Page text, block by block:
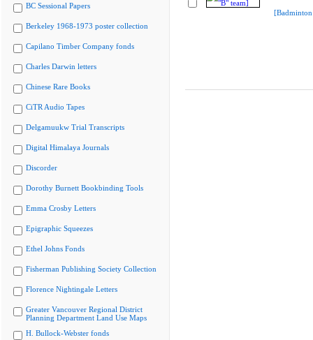
BC Sessional Papers
Berkeley 1968-1973 poster collection
Capilano Timber Company fonds
Charles Darwin letters
Chinese Rare Books
CiTR Audio Tapes
Delgamuukw Trial Transcripts
Digital Himalaya Journals
Discorder
Dorothy Burnett Bookbinding Tools
Emma Crosby Letters
Epigraphic Squeezes
Ethel Johns Fonds
Fisherman Publishing Society Collection
Florence Nightingale Letters
Greater Vancouver Regional District
Planning Department Land Use Maps
H. Bullock-Webster fonds